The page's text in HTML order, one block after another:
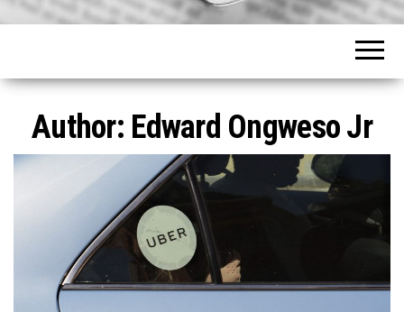
Media
Hard
hitting
news
Author: Edward Ongweso Jr